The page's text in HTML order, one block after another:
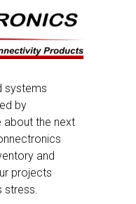
systems
by
about the next
and
projects